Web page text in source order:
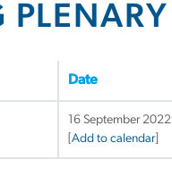
Date
16 September 2022
Add to calendar]